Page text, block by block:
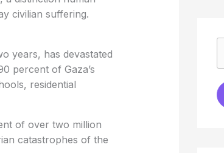
civilian suffering.
years, has devastated
percent of Gaza’s
residential
of over two million
catastrophes of the